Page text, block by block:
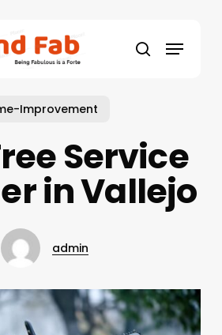
search
Menu
Improvement
Service
in Vallejo
admin